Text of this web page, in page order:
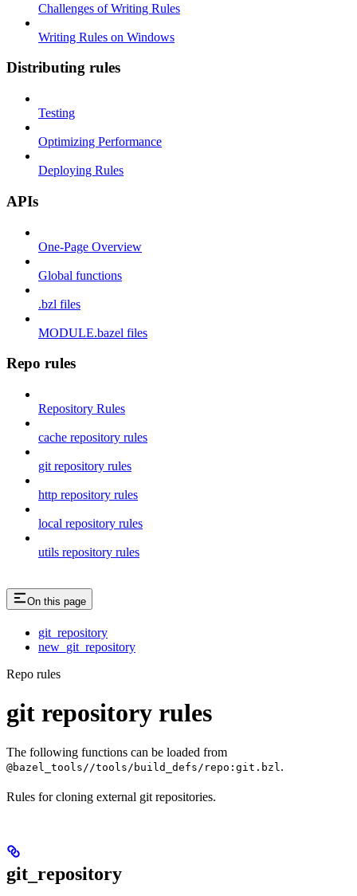
Challenges of Writing Rules
Writing Rules on Windows
Distributing rules
Testing
Optimizing Performance
Deploying Rules
APIs
One-Page Overview
Global functions
.bzl files
MODULE.bazel files
Repo rules
Repository Rules
cache repository rules
git repository rules
http repository rules
local repository rules
utils repository rules
On this page
git_repository
new_git_repository
Repo rules
git repository rules
The following functions can be loaded from
@bazel_tools//tools/build_defs/repo:git.bzl .
Rules for cloning external git repositories.
git_repository